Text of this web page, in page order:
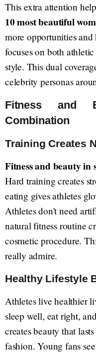
This extra attention
10 most beautiful
more opportunities
focuses on both
style. This dual
celebrity personas
Fitness and
Combination
Training Creates
Fitness and beauty in
Hard training creates
eating gives athletes
Athletes don't need
natural fitness routine
cosmetic procedure.
really admire.
Healthy Lifestyle
Athletes live healthier
sleep well, eat right,
creates beauty that
fashion. Young fans